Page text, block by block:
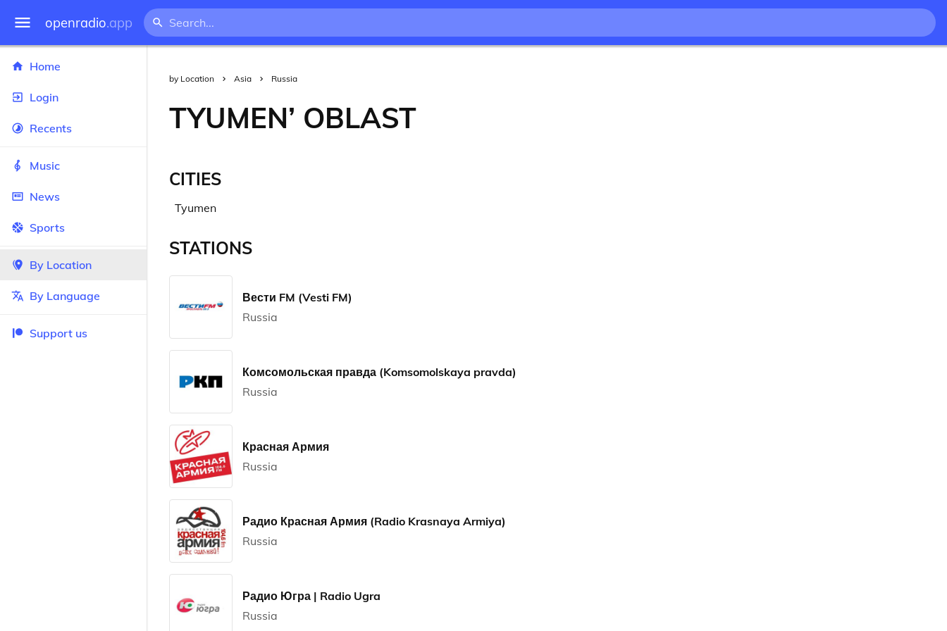
openradio.app
Home
Login
Recents
Music
News
Sports
By Location
By Language
Support us
by Location Asia Russia
TYUMEN’ OBLAST
CITIES
Tyumen
STATIONS
Вести FM (Vesti FM)
Russia
Комсомольская правда (Komsomolskaya pravda)
Russia
Красная Армия
Russia
Радио Красная Армия (Radio Krasnaya Armiya)
Russia
Радио Югра | Radio Ugra
Russia